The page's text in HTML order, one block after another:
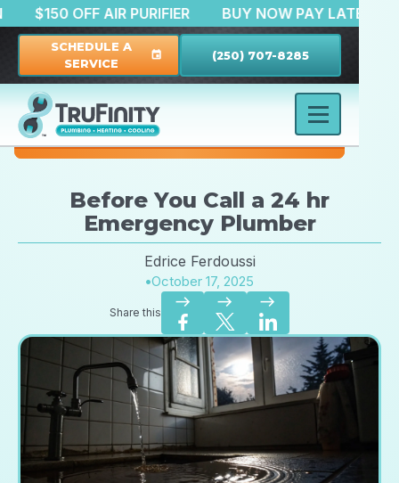
$150 OFF AIR PURIFIER BUY NOW PAY
SCHEDULE A
SERVICE
event (250) 707-8285
Before You Call a 24 hr
Emergency Plumber
Edrice Ferdoussi
•October 17, 2025
Share this
east east east